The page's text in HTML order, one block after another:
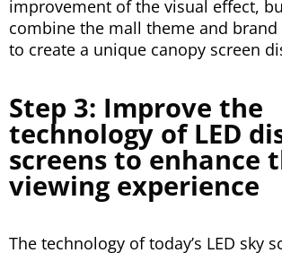
improvement of the visual effect,
combine the mall theme and brand
to create a unique canopy screen
Step 3: Improve the
technology of LED
screens to enhance
viewing experience
The technology of today’s LED sky